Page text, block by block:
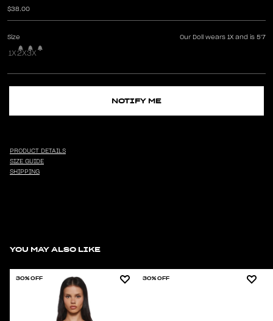
$38.00
Size Our Doll wears 1X and is 5'7
1X 2X3X
NOTIFY ME
PRODUCT DETAILS
SIZE GUIDE
SHIPPING
YOU MAY ALSO LIKE
30% OFF 30% OFF